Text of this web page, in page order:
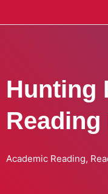
Hunting
Reading
Academic Reading,